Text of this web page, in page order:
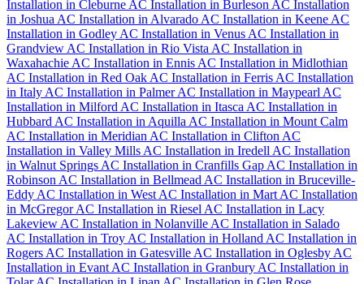
Installation in Cleburne AC Installation in Burleson AC Installation
in Joshua AC Installation in Alvarado AC Installation in Keene AC
Installation in Godley AC Installation in Venus AC Installation in
Grandview AC Installation in Rio Vista AC Installation in
Waxahachie AC Installation in Ennis AC Installation in Midlothian
AC Installation in Red Oak AC Installation in Ferris AC Installation
in Italy AC Installation in PalmerAC Installation in Maypearl AC
Installation in Milford AC Installation in Itasca AC Installation in
Hubbard AC Installation in Aquilla AC Installation in Mount Calm
AC Installation in Meridian AC Installation in Clifton AC
Installation in Valley Mills AC Installation in Iredell AC Installation
in Walnut Springs AC Installation in Cranfills Gap AC Installation in
Robinson AC Installation in Bellmead AC Installation in Bruceville-
Eddy AC Installation in West AC Installation in Mart AC Installation
in McGregorAC Installation in Riesel AC Installation in Lacy
Lakeview AC Installation in Nolanville AC Installation in Salado
AC Installation in Troy AC Installation in Holland AC Installation in
Rogers AC Installation in Gatesville AC Installation in Oglesby AC
Installation in Evant AC Installation in Granbury AC Installation in